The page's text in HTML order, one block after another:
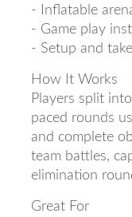
- Inflatable
- Game play
- Setup and
How It Works
Players split
paced rounds
and complete
team battles,
elimination
Great For